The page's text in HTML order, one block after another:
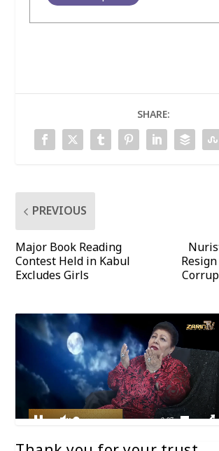
SHARE:
PREVIOUS
Major Book Reading
Contest Held in Kabul
Excludes Girls